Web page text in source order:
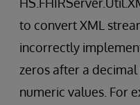
to convert XML
incorrectly
zeros after a
numeric values. For